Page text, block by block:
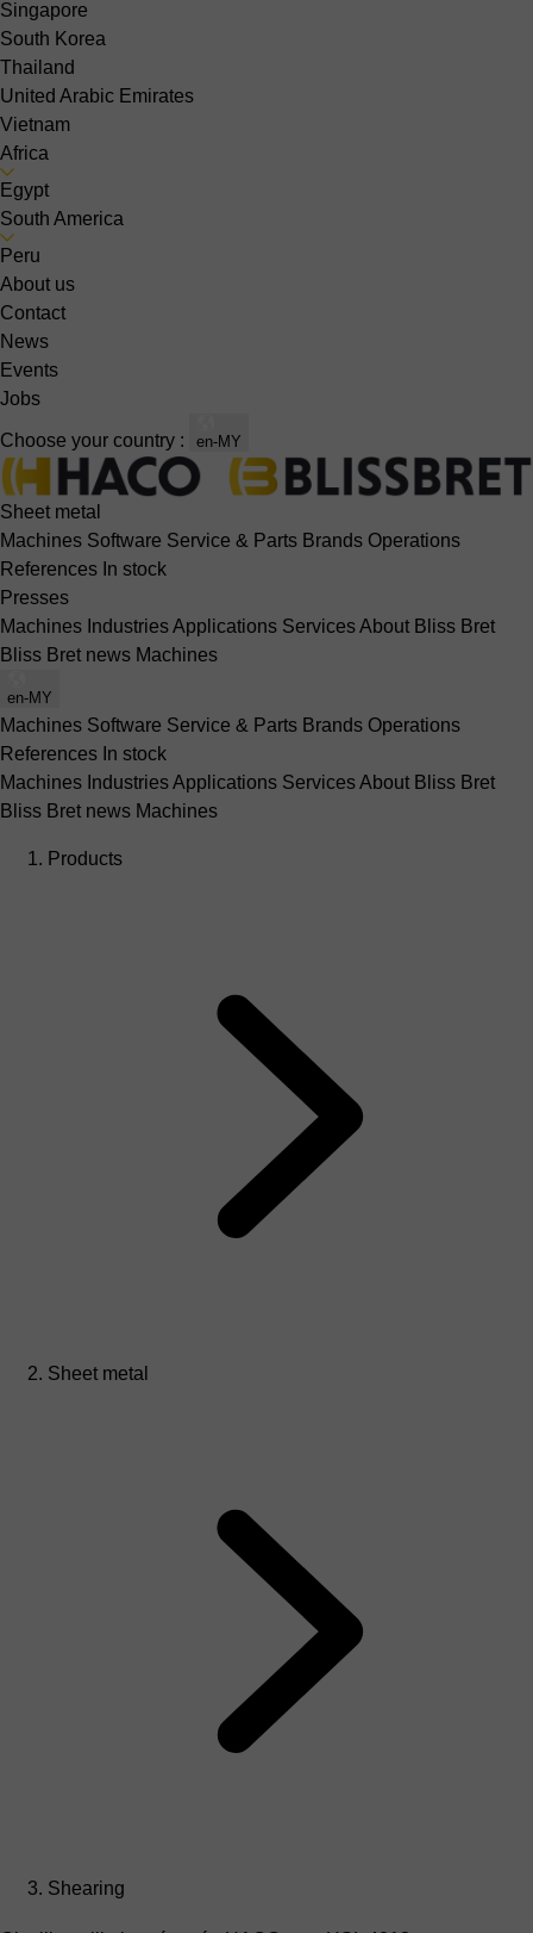
Singapore
South Korea
Thailand
United Arabic Emirates
Vietnam
Africa
Egypt
South America
Peru
About us
Contact
News
Events
Jobs
Choose your country : en-MY
Sheet metal
Machines Software Service & Parts Brands Operations
References In stock
Presses
Machines IndustriesApplications ServicesAbout Bliss Bret
Bliss Bret news Machines
en-MY
Machines Software Service & Parts Brands Operations
References In stock
Machines IndustriesApplications ServicesAbout Bliss Bret
Bliss Bret news Machines
Products
Sheet metal
Shearing